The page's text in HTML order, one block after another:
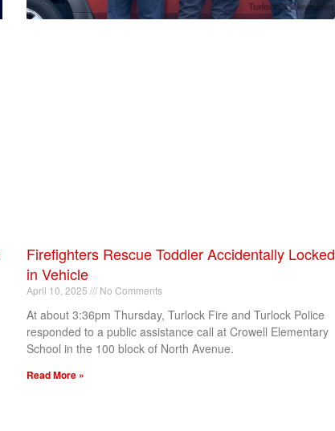
Firefighters Rescue Toddler Accidentally Locked
in Vehicle
April 10, 2025 No Comments
At about 3:36pm Thursday, Turlock Fire and Turlock Police
responded to a public assistance call at Crowell Elementary
School in the 100 block of North Avenue.
Read More »